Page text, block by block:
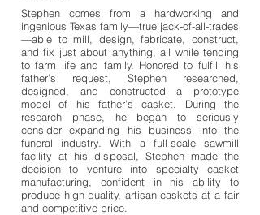
Stephen comes from a hardworking and
ingenious Texas family—true jack-of-all-trades
—able to mill, design, fabricate, construct,
and fix just about anything, all while tending
to farm life and family. Honored to fulfill his
father’s request, Stephen researched,
designed, and constructed a prototype
model of his father’s casket. During the
research phase, he began to seriously
consider expanding his business into the
funeral industry. With a full-scale sawmill
facility at his disposal, Stephen made the
decision to venture into specialty casket
manufacturing, confident in his ability to
produce high-quality, artisan caskets at a fair
and competitive price.